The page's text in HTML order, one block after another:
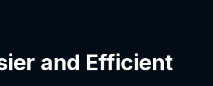
and Efficient